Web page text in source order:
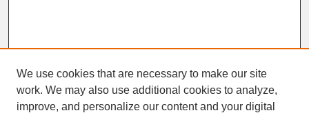
We use cookies that are necessary to make our site
work. We may also use additional cookies to analyze,
improve, and personalize our content and your digital